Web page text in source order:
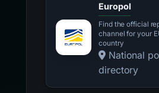
Europol
Find the official
channel for your
country
National
directory